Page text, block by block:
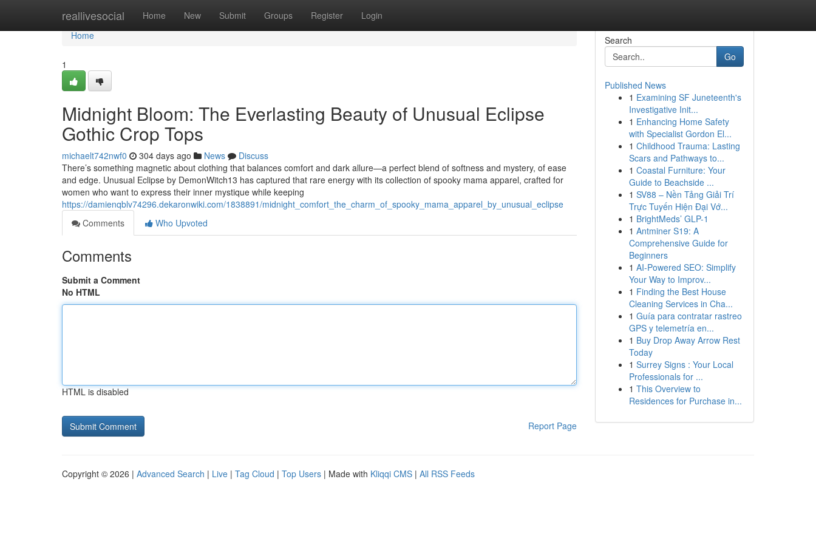
reallivesocial Home New Submit Groups Register Login
Home
Home
1
Midnight Bloom: The Everlasting Beauty of Unusual Eclipse
Gothic Crop Tops
michaelt742nwf0 304 days ago News
Discuss
There’s something magnetic about clothing that balances comfort and dark allure—a perfect blend of softness and mystery, of ease
and edge. Unusual Eclipse by DemonWitch13 has captured that rare energy with its collection of spooky mama apparel, crafted for
women who want to express their inner mystique while keeping
https://damienqblv74296.dekaronwiki.com/1838891/midnight_comfort_the_charm_of_spooky_mama_apparel_by_unusual_eclipse
Comments
Who Upvoted
Comments
Submit a Comment
No HTML
HTML is disabled
Report Page
Search
Go
Published News
1 Examining SF Juneteenth's
Investigative Init...
1 Enhancing Home Safety
with Specialist Gordon El...
1 Childhood Trauma: Lasting
Scars and Pathways to...
1 Coastal Furniture: Your
Guide to Beachside ...
1 SV88 – Nền Tảng Giải Trí
Trực Tuyến Hiện Đại Vớ...
1 BrightMeds’ GLP-1
1 Antminer S19: A
Comprehensive Guide for
Beginners
1 AI-Powered SEO: Simplify
Your Way to Improv...
1 Finding the Best House
Cleaning Services in Cha...
1 Guía para contratar rastreo
GPS y telemetría en...
1 Buy Drop Away Arrow Rest
Today
1 Surrey Signs : Your Local
Professionals for ...
1 This Overview to
Residences for Purchase in...
Copyright © 2026 | Advanced Search | Live | Tag Cloud | Top Users | Made with Kliqqi CMS | All RSS Feeds